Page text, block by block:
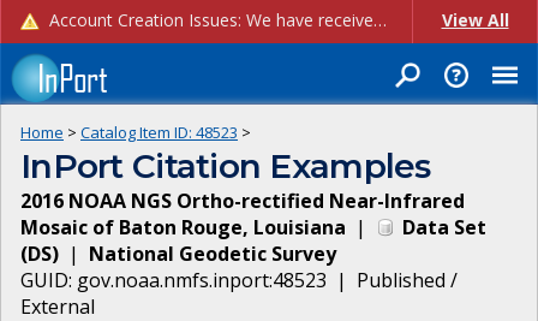
Account Creation Issues: We have received reports of issues with creating new user accounts and linking accounts to CAM, and are currently investigating the root cause. In the meantime: - If you're experiencing errors creating new users, please use the "Quick Add" feature instead (click the "Quick Add" button on the Manage Users page). - If you're experiencing errors linking CAM accoun... View All
Home > Catalog Item ID: 48523 >
InPort Citation Examples
2016 NOAA NGS Ortho-rectified Near-Infrared
Mosaic of Baton Rouge, Louisiana |
Data Set
(DS) | National Geodetic Survey
GUID: gov.noaa.nmfs.inport:48523 | Published /
External